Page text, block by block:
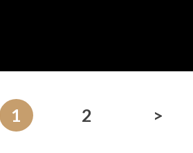
1 2 >